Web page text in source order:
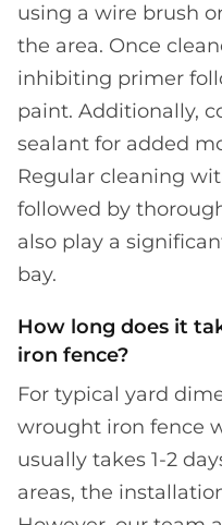
using a wire brush
the area. Once
inhibiting primer
paint. Additionally,
sealant for added
Regular cleaning
followed by
also play a
bay.
How long does it
iron fence?
For typical yard
wrought iron fence
usually takes 1-2
areas, the